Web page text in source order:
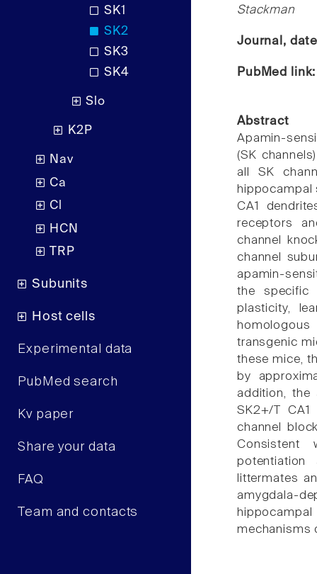
SK1
SK2
SK3
SK4
Slo
K2P
Nav
Ca
Cl
HCN
TRP
Subunits
Host cells
Experimental data
PubMed search
Kv paper
Share your data
FAQ
Team and contacts
Stackman
Journal,
PubMed
Abstract
Apamin-
(SK
all SK
hippocampal
CA1
receptors
channel
channel
apamin-
the specific
plasticity,
transgenic
these mice,
by
addition, the
SK2+/T
channel
Consistent
potentiation
littermates
amygdala-
mechanisms